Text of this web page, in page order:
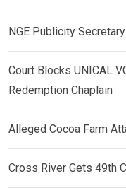
NGE Publicity
Court Blocks UNICAL
Redemption Chaplain
Alleged Cocoa Farm
Cross River Gets 49th